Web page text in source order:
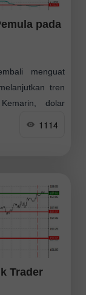
pada
menguat
tren
dolar
mengesankan
1114
Trader